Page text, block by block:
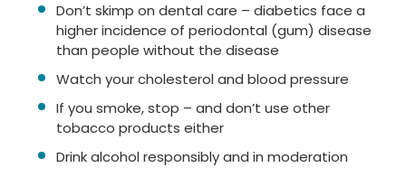
Don’t skimp on dental care – diabetics face a
higher incidence of periodontal (gum) disease
than people without the disease
Watch your cholesterol and blood pressure
If you smoke, stop – and don’t use other
tobacco products either
Drink alcohol responsibly and in moderation